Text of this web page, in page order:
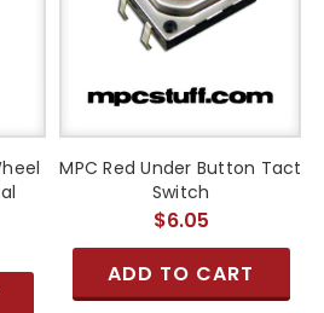
MPC Red Under Button Tact
Switch
$6.05
ADD TO CART